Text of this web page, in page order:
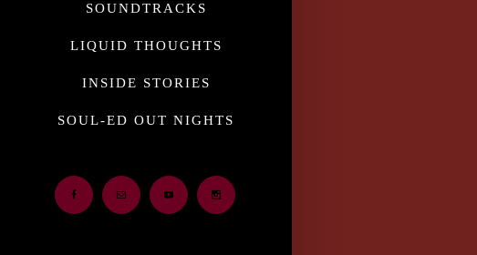
SOUNDTRACKS
LIQUID THOUGHTS
INSIDE STORIES
SOUL-ED OUT NIGHTS
Facebook Email Youtube Instagram